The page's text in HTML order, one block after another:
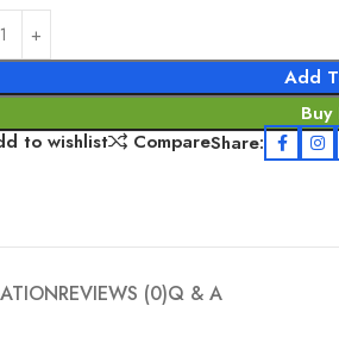
Add
Buy
to wishlist
CompareShare:
REVIEWS (0)Q & A